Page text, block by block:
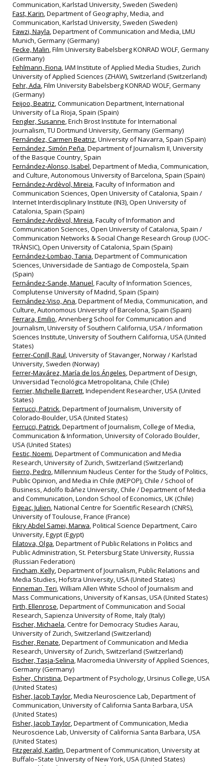
Communication, Karlstad University, Sweden (Sweden)
Fast, Karin, Department of Geography, Media, and
Communication, Karlstad University, Sweden (Sweden)
Fawzi, Nayla, Department of Communication and Media, LMU
Munich, Germany (Germany)
Fecke, Malin, Film University Babelsberg KONRAD WOLF, Germany
(Germany)
Fehlmann, Fiona, IAM Institute of Applied Media Studies, Zurich
University of Applied Sciences (ZHAW), Switzerland (Switzerland)
Fehr, Ada, Film University Babelsberg KONRAD WOLF, Germany
(Germany)
Feijoo, Beatriz, Communication Department, International
University of La Rioja, Spain (Spain)
Fengler, Susanne, Erich Brost Institute for International
Journalism, TU Dortmund University, Germany (Germany)
Fernández, Carmen Beatriz, University of Navarra, Spain (Spain)
Fernández, Simón Peña, Department of Journalism II, University
of the Basque Country, Spain
Fernández-Alonso, Isabel, Department of Media, Communication,
and Culture, Autonomous University of Barcelona, Spain (Spain)
Fernández-Ardèvol, Mireia, Faculty of Information and
Communication Sciences, Open University of Catalonia, Spain /
Internet Interdisciplinary Institute (IN3), Open University of
Catalonia, Spain (Spain)
Fernández-Ardèvol, Mireia, Faculty of Information and
Communication Sciences, Open University of Catalonia, Spain /
Communication Networks & Social Change Research Group (UOC-
TRÀNSIC), Open University of Catalonia, Spain (Spain)
Fernández-Lombao, Tania, Department of Communication
Sciences, Universidade de Santiago de Compostela, Spain
(Spain)
Fernández-Sande, Manuel, Faculty of Information Sciences,
Complutense University of Madrid, Spain (Spain)
Fernández-Viso, Ana, Department of Media, Communication, and
Culture, Autonomous University of Barcelona, Spain (Spain)
Ferrara, Emilio, Annenberg School for Communication and
Journalism, University of Southern California, USA / Information
Sciences Institute, University of Southern California, USA (United
States)
Ferrer-Conill, Raul, University of Stavanger, Norway / Karlstad
University, Sweden (Norway)
Ferrer-Mavárez, María de los Ángeles, Department of Design,
Universidad Tecnológica Metropolitana, Chile (Chile)
Ferrier, Michelle Barrett, Independent Researcher, USA (United
States)
Ferrucci, Patrick, Department of Journalism, University of
Colorado-Boulder, USA (United States)
Ferrucci, Patrick, Department of Journalism, College of Media,
Communication & Information, University of Colorado Boulder,
USA (United States)
Festic, Noemi, Department of Communication and Media
Research, University of Zurich, Switzerland (Switzerland)
Fierro, Pedro, Millennium Nucleus Center for the Study of Politics,
Public Opinion, and Media in Chile (MEPOP), Chile / School of
Business, Adolfo Ibáñez University, Chile / Department of Media
and Communication, London School of Economics, UK (Chile)
Figeac, Julien, National Centre for Scientific Research (CNRS),
University of Toulouse, France (France)
Fikry Abdel Samei, Marwa, Political Science Department, Cairo
University, Egypt (Egypt)
Filatova, Olga, Department of Public Relations in Politics and
Public Administration, St. Petersburg State University, Russia
(Russian Federation)
Fincham, Kelly, Department of Journalism, Public Relations and
Media Studies, Hofstra University, USA (United States)
Finneman, Teri, William Allen White School of Journalism and
Mass Communications, University of Kansas, USA (United States)
Firth, Ellenrose, Department of Communication and Social
Research, Sapienza University of Rome, Italy (Italy)
Fischer, Michaela, Centre for Democracy Studies Aarau,
University of Zurich, Switzerland (Switzerland)
Fischer, Renate, Department of Communication and Media
Research, University of Zurich, Switzerland (Switzerland)
Fischer, Tasja-Selina, Macromedia University of Applied Sciences,
Germany (Germany)
Fisher, Christina, Department of Psychology, Ursinus College, USA
(United States)
Fisher, Jacob Taylor, Media Neuroscience Lab, Department of
Communication, University of California Santa Barbara, USA
(United States)
Fisher, Jacob Taylor, Department of Communication, Media
Neuroscience Lab, University of California Santa Barbara, USA
(United States)
Fitzgerald, Kaitlin, Department of Communication, University at
Buffalo–State University of New York, USA (United States)